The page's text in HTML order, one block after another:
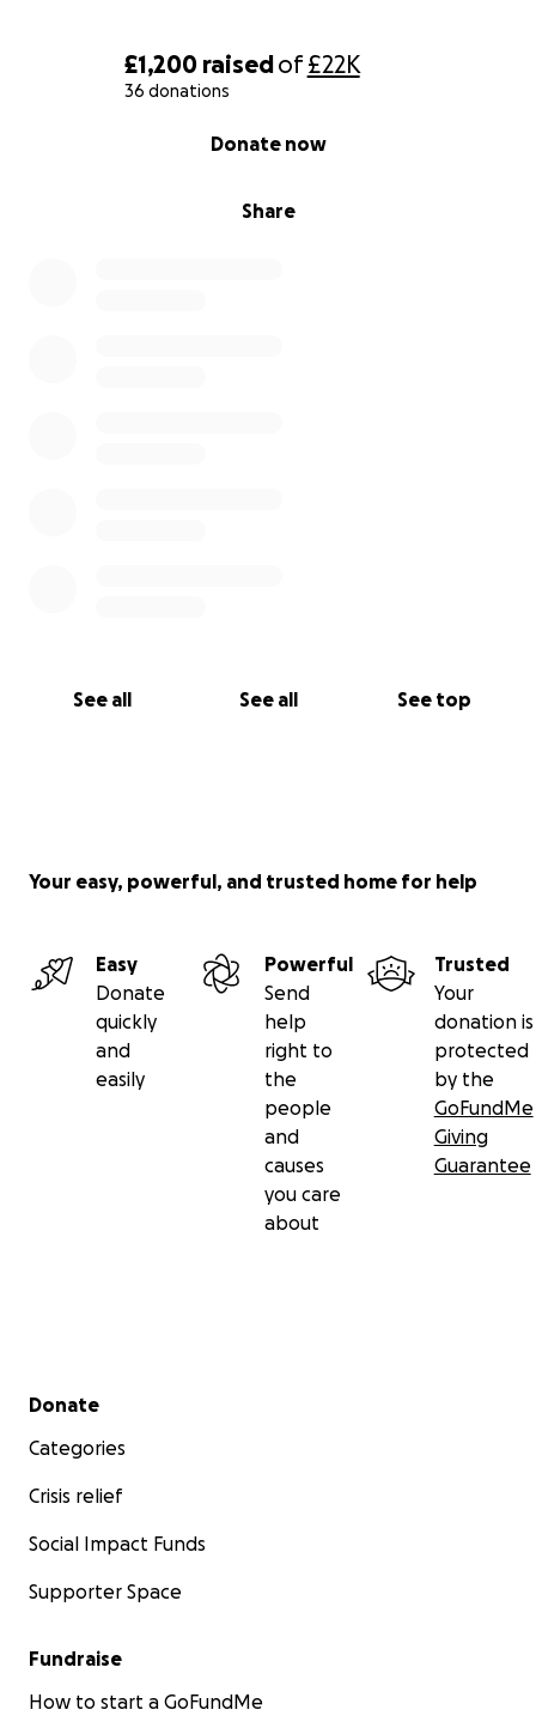
£1,200 raisedof£22K
36 donations
Share
Donate now
See all See all See top
Your easy, powerful, and trusted home for help
Easy
Donate
quickly
and
easily
Powerful
Send
help
right to
the
people
and
causes
you care
about
Trusted
Your
donation is
protected
by the
GoFundMe
Giving
Guarantee
Secondary menu
Donate
Categories
Crisis relief
Social Impact Funds
Supporter Space
Fundraise
How to start a GoFundMe